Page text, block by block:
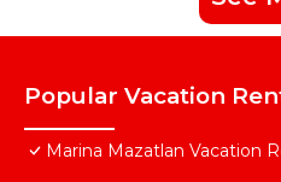
Popular Vacation
Marina Mazatlan Vacation